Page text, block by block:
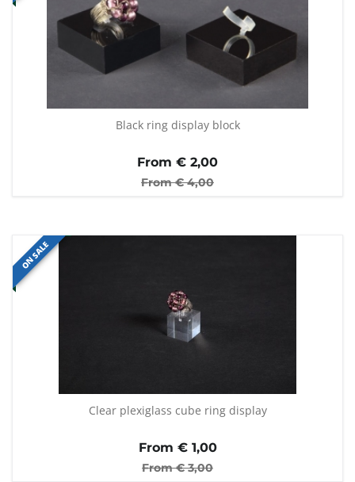
Black ring display block
From € 2,00
From €4,00
ON SALE
Clear plexiglass cube ring display
From €1,00
From €3,00